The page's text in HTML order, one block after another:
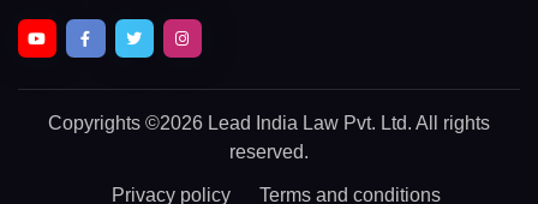
Copyrights ©2026 Lead India Law Pvt. Ltd. All rights
reserved.
Privacy policy Terms and conditions